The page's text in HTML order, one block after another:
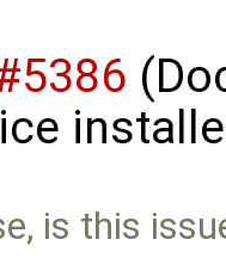
is this